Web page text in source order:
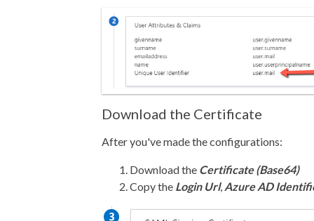
Download the Certificate
After you've made the configurations:
Download the Certificate (Base64)
Copy the Login Url, Azure AD